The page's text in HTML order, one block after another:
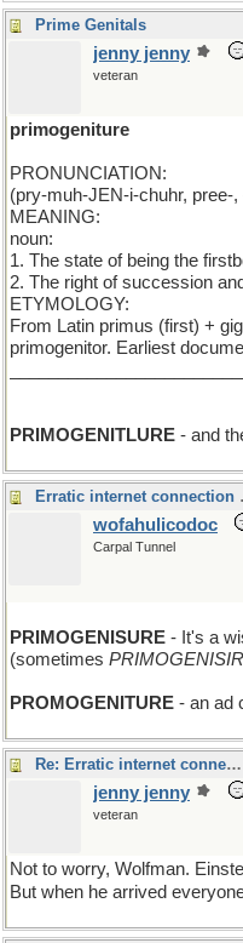
Prime Genitals
jenny jenny
veteran
primogeniture
PRONUNCIATION:
(pry-muh-JEN-i-chuhr, pree-,
MEANING:
noun:
1. The state of being the
2. The right of succession
ETYMOLOGY:
From Latin primus (first) +
primogenitor. Earliest
PRIMOGENITLURE - and
wofahulicodoc
Carpal Tunnel
PRIMOGENISURE - It's a
(sometimes
PROMOGENITURE - an ad
Re: Erratic internet connection - sorry I'm late
jenny jenny
veteran
Not to worry, Wolfman.
But when he arrived